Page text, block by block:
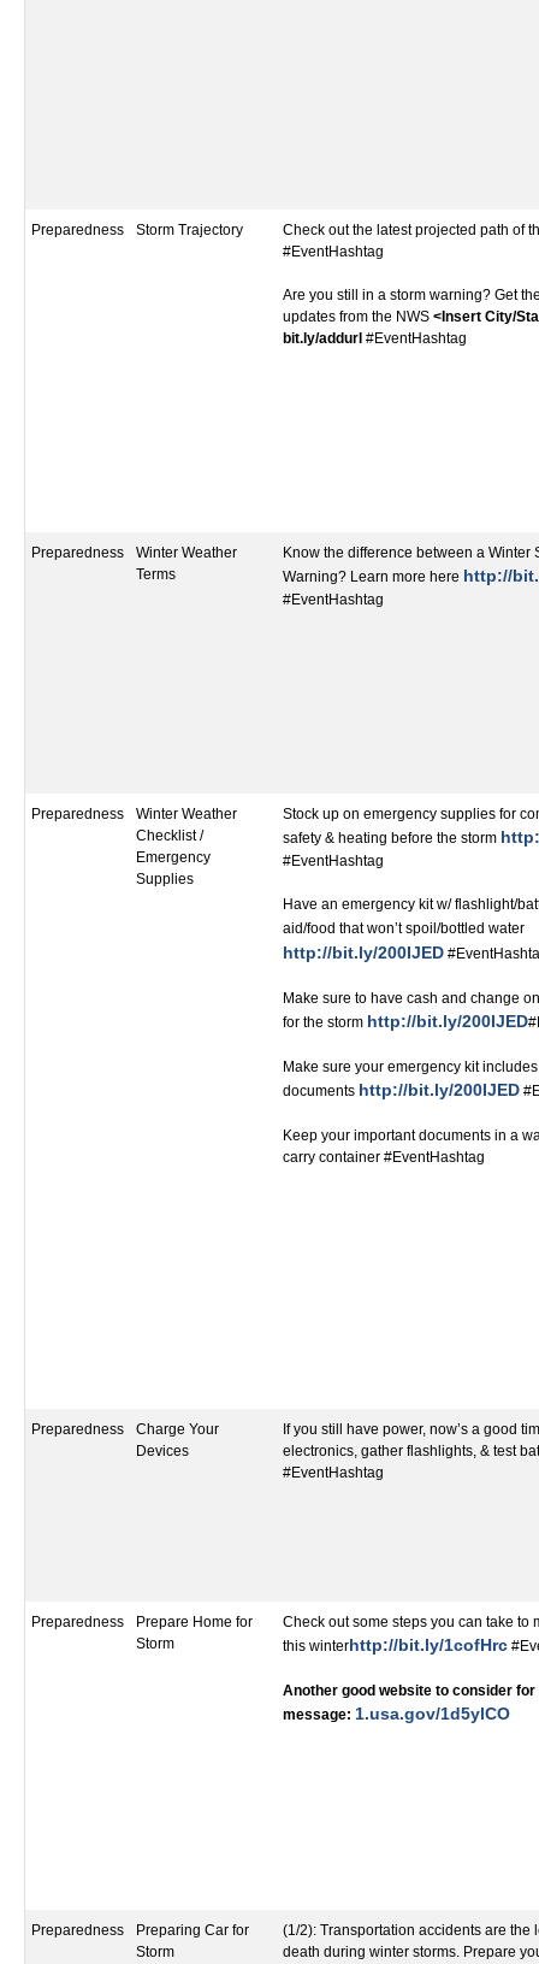
Preparedness Storm Trajectory
Check out the latest projected path of
#EventHashtag
Are you still in a storm warning? Get
updates from the NWS <Insert City/
bit.ly/addurl #EventHashtag
Preparedness
Winter Weather
Terms
Know the difference between a Winter
Warning? Learn more here http://
#EventHashtag
Preparedness
Winter Weather
Checklist /
Emergency
Supplies
Stock up on emergency supplies for
safety & heating before the storm
#EventHashtag
Have an emergency kit w/ flashlight/
aid/food that won’t spoil/bottled water
http://bit.ly/200IJED
Make sure to have cash and change
for the storm http://bit.ly/200IJED
Make sure your emergency kit
documents http://bit.ly/200IJED
Keep your important documents in a
carry container #EventHashtag‬‬‬‬‬‬‬‬‬‬‬‬‬‬‬‬‬‬
Preparedness
Charge Your
Devices
If you still have power, now’s a good
electronics, gather flashlights, & test
#EventHashtag
Preparedness
Prepare Home for
Storm
Check out some steps you can take to
this winterhttp://bit.ly/1cofHrc
Another good website to consider for
message: 1.usa.gov/1d5ylCO​
Preparedness
Preparing Car for
Storm
(1/2): Transportation accidents are the
death during winter storms. Prepare